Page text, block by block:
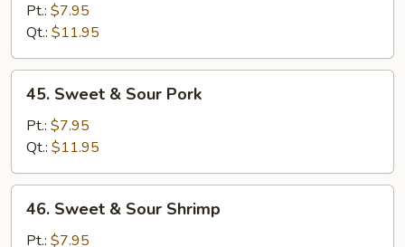
Sour
Chicken
Pt.: $7.95
Qt.: $11.95
Sweet
Sour
Pork
45. Sweet & Sour Pork
Pt.: $7.95
Qt.: $11.95
Sweet
46. Sweet & Sour Shrimp
Pt.: $7.95